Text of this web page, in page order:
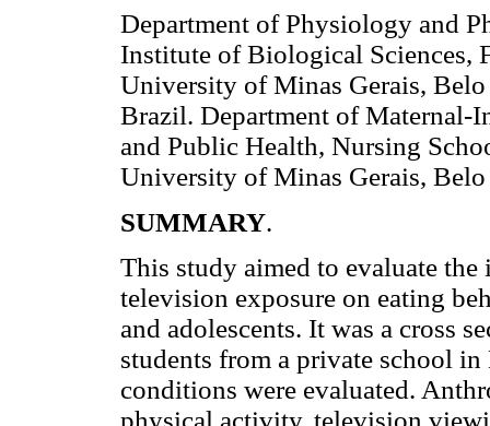
Department of Physiology and
Institute of Biological Sciences,
University of Minas Gerais,
Brazil. Department of Maternal-
and Public Health, Nursing
University of Minas Gerais,
SUMMARY.
This study aimed to evaluate
television exposure on eating
and adolescents. It was a cross
students from a private school
conditions were evaluated.
physical activity, television